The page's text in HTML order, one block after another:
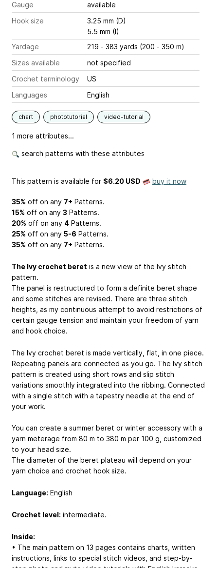
Gauge
available
Hook size
3.25 mm (D)
5.5 mm (I)
Yardage
219 - 383 yards (200 - 350 m)
Sizes available
not specified
Crochet terminology
US
Languages
English
chart phototutorial video-tutorial
1 more attributes...
search patterns with these attributes
This pattern is available for $6.20 USD buy it now
35% off on any 7+ Patterns.
15% off on any 3 Patterns.
20% off on any 4 Patterns.
25% off on any 5-6 Patterns.
35% off on any 7+ Patterns.
The Ivy crochet beret is a new view of the Ivy stitch
pattern.
The panel is restructured to form a definite beret shape
and some stitches are revised. There are three stitch
heights, as my continuous attempt to avoid restrictions of
certain gauge tension and maintain your freedom of yarn
and hook choice.
The Ivy crochet beret is made vertically, flat, in one piece.
Repeating panels are connected as you go. The Ivy stitch
pattern is created using short rows and slip stitch
variations smoothly integrated into the ribbing. Connected
with a single stitch with a tapestry needle at the end of
your work.
You can create a summer beret or winter accessory with a
yarn meterage from 80 m to 380 m per 100 g, customized
to your head size.
The diameter of the beret plateau will depend on your
yarn choice and crochet hook size.
Language: English
Crochet level: intermediate.
Inside:
• The main pattern on 13 pages contains charts, written
instructions, links to special stitch videos, and step-by-